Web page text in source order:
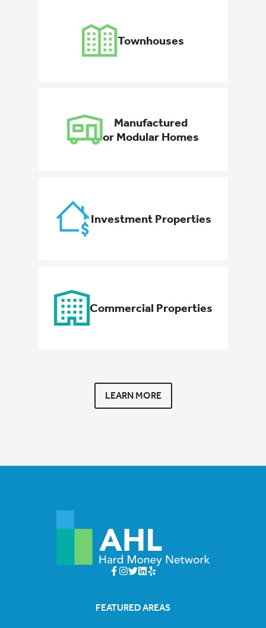
Townhouses
Manufactured
or Modular Homes
Investment Properties
Commercial Properties
LEARN MORE
FEATURED AREAS